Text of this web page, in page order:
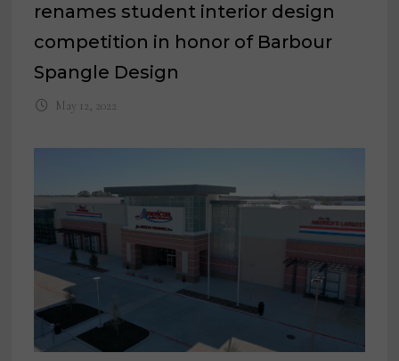
renames student interior design
competition in honor of Barbour
Spangle Design
May 12, 2022